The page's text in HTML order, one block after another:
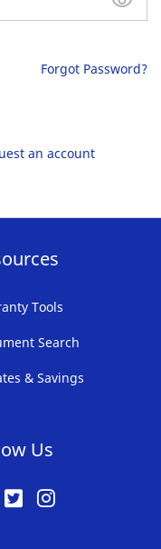
Forgot Password?
an account
Tools
Search
& Savings
Us